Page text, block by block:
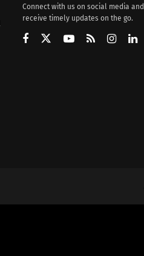
Connect with us on social media and
receive timely updates on the go.